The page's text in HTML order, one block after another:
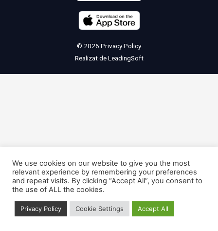
© 2026 Privacy Policy
Realizat deLeadingSoft
We use cookies on our website to give you the most
relevant experience by remembering your preferences
and repeat visits. By clicking “Accept All”, you consent to
the use of ALL the cookies.
Privacy Policy Cookie Settings Accept All